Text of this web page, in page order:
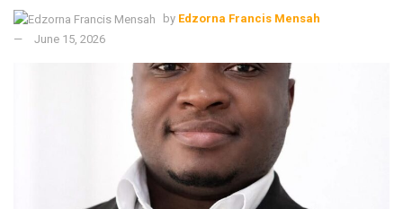
by Edzorna Francis Mensah
June 15, 2026